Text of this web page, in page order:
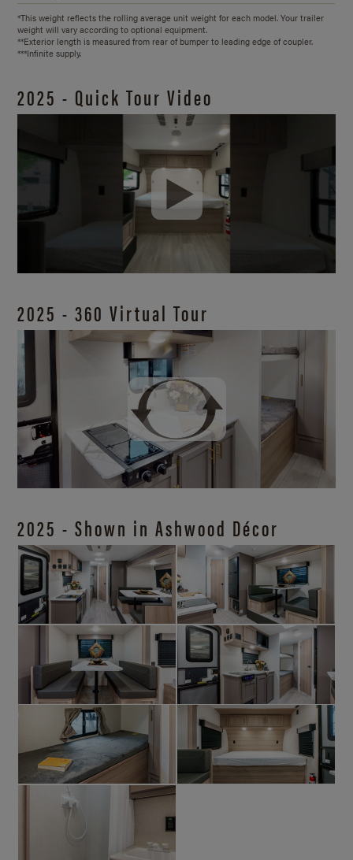
*This weight reflects the rolling average unit weight for each model. Your trailer
weight will vary according to optional equipment.
**Exterior length is measured from rear of bumper to leading edge of coupler.
***Infinite supply.
2025 - Quick Tour Video
2025 - 360 Virtual Tour
2025 - Shown in Ashwood Décor